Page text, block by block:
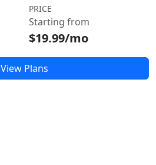
PRICE
Starting from
$19.99/mo
View Plans